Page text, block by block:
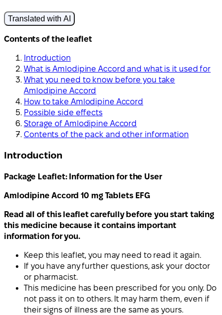
Translated with AI
Contents of the leaflet
Introduction
What is Amlodipine Accord and what is it used for
What you need to know before you take
Amlodipine Accord
How to take Amlodipine Accord
Possible side effects
Storage of Amlodipine Accord
Contents of the pack and other information
Introduction
Package Leaflet: Information for the User
Amlodipine Accord 10 mg Tablets EFG
Read all of this leaflet carefully before you start taking
this medicine because it contains important
information for you.
Keep this leaflet, you may need to read it again.
If you have any further questions, ask your doctor
or pharmacist.
This medicine has been prescribed for you only. Do
not pass it on to others. It may harm them, even if
their signs of illness are the same as yours.